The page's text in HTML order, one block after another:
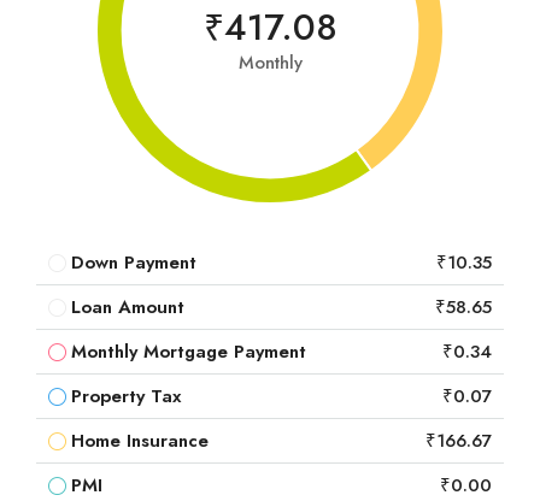
₹417.08
Monthly
Down Payment
₹10.35
Loan Amount
₹58.65
Monthly Mortgage Payment
₹0.34
Property Tax
₹0.07
Home Insurance
₹166.67
PMI
₹0.00